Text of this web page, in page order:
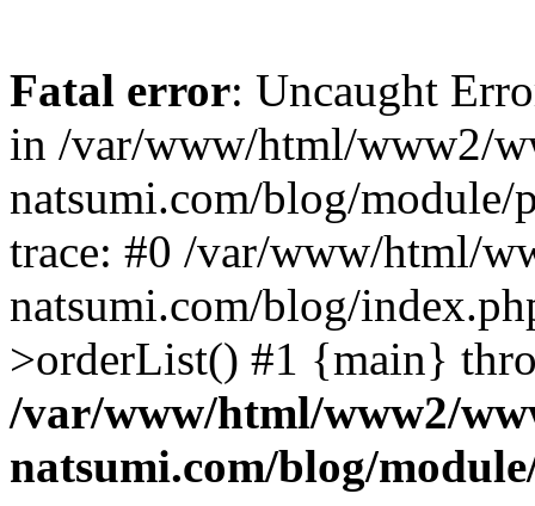
Fatal error: Uncaught
in /var/www/html/www2/
natsumi.com/blog/module/
trace: #0 /var/www/html/
natsumi.com/blog/
>orderList() #1 {main}
/var/www/html/www2/
natsumi.com/blog/